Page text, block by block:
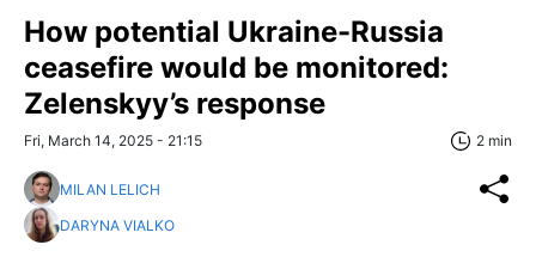
How potential Ukraine-Russia
ceasefire would be monitored:
Zelenskyy’s response
Fri, March 14, 2025 - 21:15 2 min
MILAN LELICH
DARYNA VIALKO